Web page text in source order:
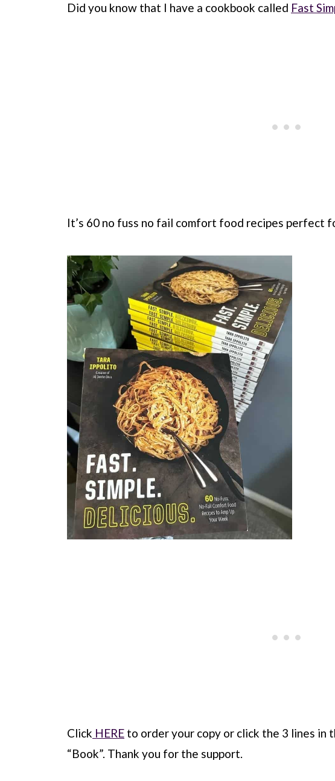
Did you know that I have a cookbook called Fast
It’s 60 no fuss no fail comfort food recipes perfect
Click HERE to order your copy or click the 3 lines in
“Book”. Thank you for the support.